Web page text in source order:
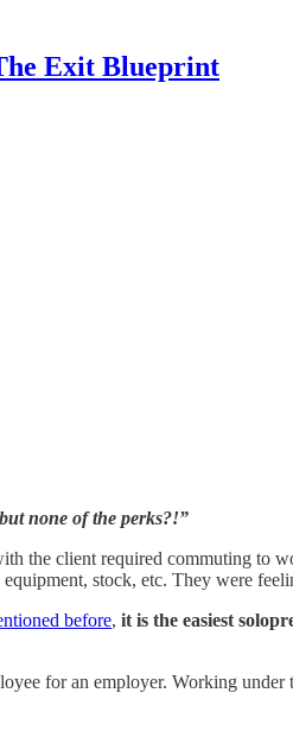
Exit Blueprint
none of the perks?!”
the client required commuting to
stock, etc. They were
before, it is the easiest
for an employer. Working